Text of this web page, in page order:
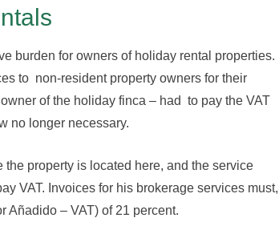
burden for owners of holiday rental properties.
to non-resident property owners for their
of the holiday finca – had to pay the VAT
no longer necessary.
property is located here, and the service
VAT. Invoices for his brokerage services must,
Añadido – VAT) of 21 percent.